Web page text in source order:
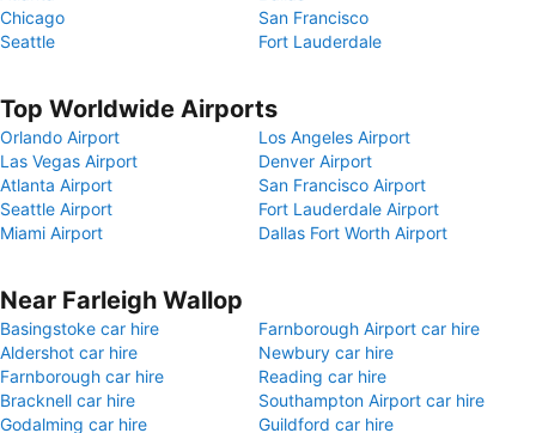
Chicago
San Francisco
Seattle
Fort Lauderdale
Top Worldwide Airports
Orlando Airport
Los Angeles Airport
Las Vegas Airport
Denver Airport
Atlanta Airport
San Francisco Airport
Seattle Airport
Fort Lauderdale Airport
Miami Airport
Dallas Fort Worth Airport
Near Farleigh Wallop
Basingstoke car hire
Farnborough Airport car hire
Aldershot car hire
Newbury car hire
Farnborough car hire
Reading car hire
Bracknell car hire
Southampton Airport car hire
Godalming car hire
Guildford car hire